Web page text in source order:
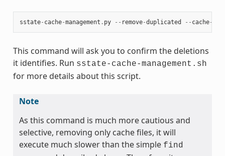
sstate- cache-management . py -- remove-duplicated -- cache-
This command will ask you to confirm the deletions
it identifies. Run sstate-cache-management.sh
for more details about this script.
Note
As this command is much more cautious and
selective, removing only cache files, it will
execute much slower than the simple find